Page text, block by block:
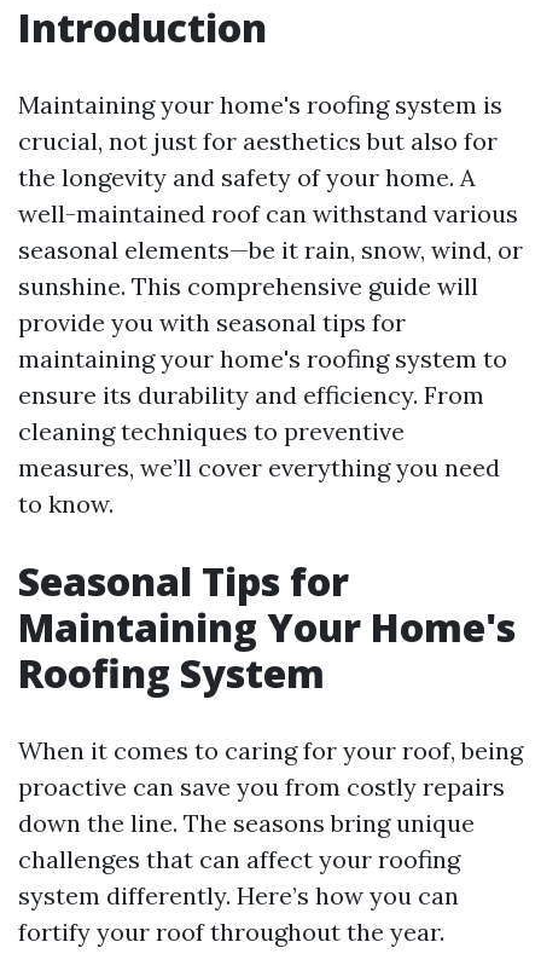
Introduction
Maintaining your home's roofing system is
crucial, not just for aesthetics but also for
the longevity and safety of your home. A
well-maintained roof can withstand various
seasonal elements—be it rain, snow, wind, or
sunshine. This comprehensive guide will
provide you with seasonal tips for
maintaining your home's roofing system to
ensure its durability and efficiency. From
cleaning techniques to preventive
measures, we’ll cover everything you need
to know.
Seasonal Tips for
Maintaining Your Home's
Roofing System
When it comes to caring for your roof, being
proactive can save you from costly repairs
down the line. The seasons bring unique
challenges that can affect your roofing
system differently. Here’s how you can
fortify your roof throughout the year.